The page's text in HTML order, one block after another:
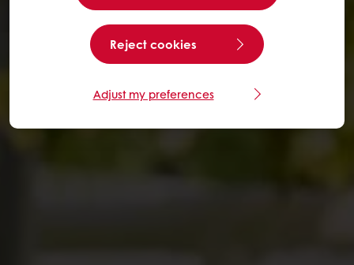
Reject cookies
Adjust my preferences